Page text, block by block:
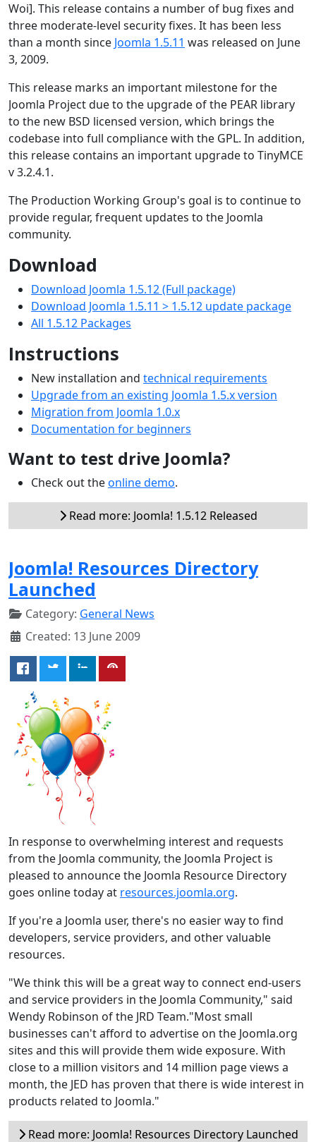
Woi]. This release contains a number of bug fixes and
three moderate-level security fixes. It has been less
than a month since Joomla 1.5.11 was released on June
3, 2009.
This release marks an important milestone for the
Joomla Project due to the upgrade of the PEAR library
to the new BSD licensed version, which brings the
codebase into full compliance with the GPL. In addition,
this release contains an important upgrade to TinyMCE
v 3.2.4.1.
The Production Working Group's goal is to continue to
provide regular, frequent updates to the Joomla
community.
Download
Download Joomla 1.5.12 (Full package)
Download Joomla 1.5.11 > 1.5.12 update package
All 1.5.12 Packages
Instructions
New installation and technical requirements
Upgrade from an existing Joomla 1.5.x version
Migration from Joomla 1.0.x
Documentation for beginners
Want to test drive Joomla?
Check out theonline demo.
Read more: Joomla! 1.5.12 Released
Joomla! Resources Directory
Launched
Category: General News
Created: 13 June 2009
In response to overwhelming interest and requests
from the Joomla community, the Joomla Project is
pleased to announce the Joomla Resource Directory
goes online today at resources.joomla.org.
If you're a Joomla user, there's no easier way to find
developers, service providers, and other valuable
resources.
"We think this will be a great way to connect end-users
and service providers in the Joomla Community," said
Wendy Robinson of the JRD Team."Most small
businesses can't afford to advertise on the Joomla.org
sites and this will provide them wide exposure. With
close to a million visitors and 14 million page views a
month, the JED has proven that there is wide interest in
products related to Joomla."
Read more: Joomla! Resources Directory Launched